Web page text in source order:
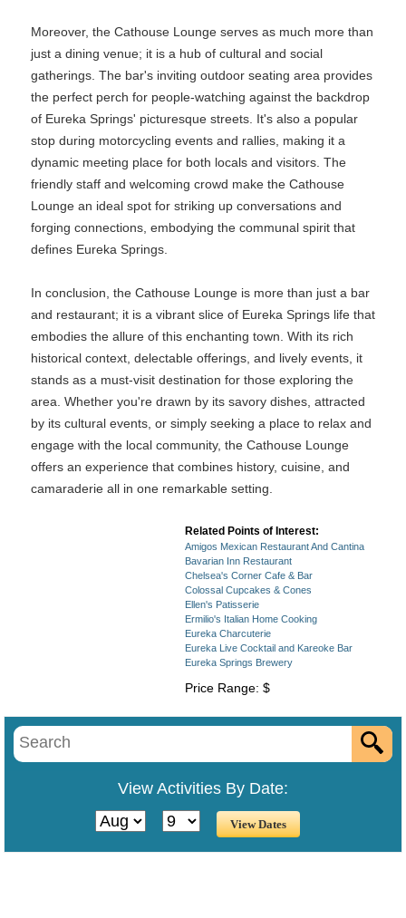
Moreover, the Cathouse Lounge serves as much more than
just a dining venue; it is a hub of cultural and social
gatherings. The bar's inviting outdoor seating area provides
the perfect perch for people-watching against the backdrop
of Eureka Springs' picturesque streets. It's also a popular
stop during motorcycling events and rallies, making it a
dynamic meeting place for both locals and visitors. The
friendly staff and welcoming crowd make the Cathouse
Lounge an ideal spot for striking up conversations and
forging connections, embodying the communal spirit that
defines Eureka Springs.
In conclusion, the Cathouse Lounge is more than just a bar
and restaurant; it is a vibrant slice of Eureka Springs life that
embodies the allure of this enchanting town. With its rich
historical context, delectable offerings, and lively events, it
stands as a must-visit destination for those exploring the
area. Whether you're drawn by its savory dishes, attracted
by its cultural events, or simply seeking a place to relax and
engage with the local community, the Cathouse Lounge
offers an experience that combines history, cuisine, and
camaraderie all in one remarkable setting.
Related Points of Interest:
Amigos Mexican Restaurant And Cantina
Bavarian Inn Restaurant
Chelsea's Corner Cafe & Bar
Colossal Cupcakes & Cones
Ellen's Patisserie
Ermilio's Italian Home Cooking
Eureka Charcuterie
Eureka Live Cocktail and Kareoke Bar
Eureka Springs Brewery
Price Range: $
View Activities By Date: